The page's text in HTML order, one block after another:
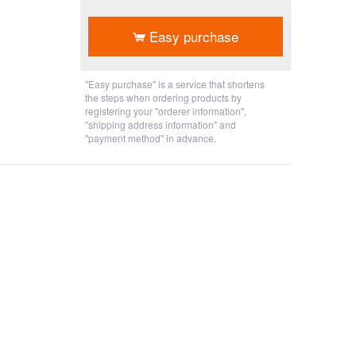
Easy purchase
"Easy purchase" is a service that shortens
the steps when ordering products by
registering your "orderer information",
"shipping address information" and
"payment method" in advance.